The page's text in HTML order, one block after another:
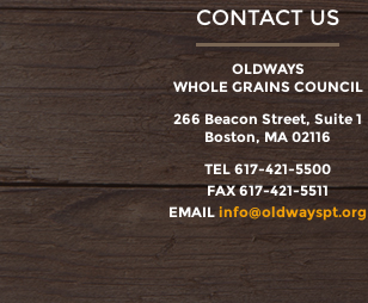
CONTACT US
OLDWAYS
WHOLE GRAINS COUNCIL
266 Beacon Street, Suite 1
Boston, MA 02116
TEL 617-421-5500
FAX 617-421-5511
EMAIL info@oldwayspt.org